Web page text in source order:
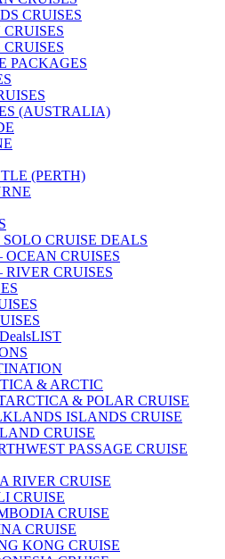
CRUISES
PACKAGES
(AUSTRALIA)
(PERTH)
CRUISE DEALS
OCEAN CRUISES
RIVER CRUISES
LIST
& ARCTIC
& POLAR CRUISE
ISLANDS CRUISE
CRUISE
PASSAGE CRUISE
RIVER CRUISE
CRUISE
CRUISE
CRUISE
KONG CRUISE